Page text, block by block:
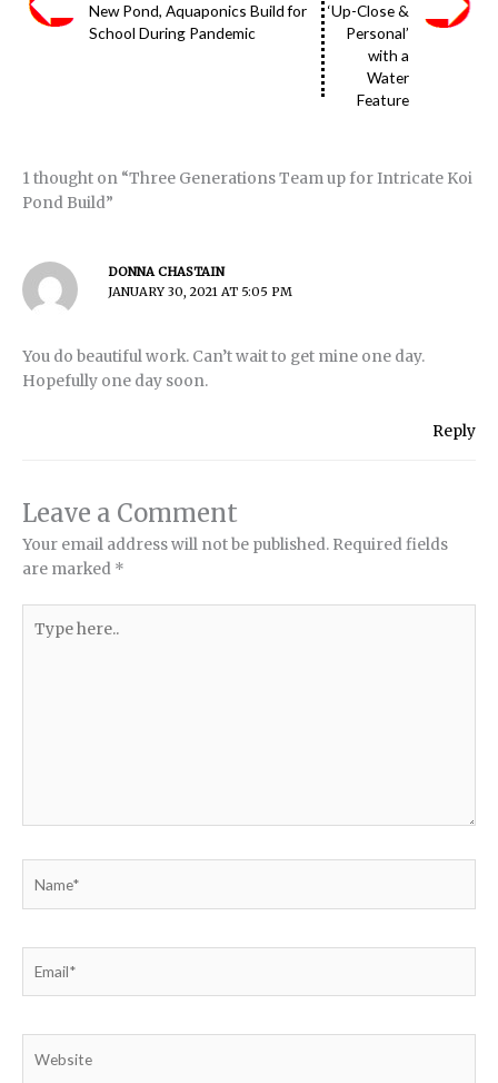
New Pond, Aquaponics Build for
School During Pandemic
‘Up-Close &
Personal’
with a
Water
Feature
1 thought on “Three Generations Team up for Intricate Koi
Pond Build”
DONNA CHASTAIN
JANUARY 30, 2021 AT 5:05 PM
You do beautiful work. Can’t wait to get mine one day.
Hopefully one day soon.
Reply
Leave a Comment
Your email address will not be published. Required fields
are marked *
here..